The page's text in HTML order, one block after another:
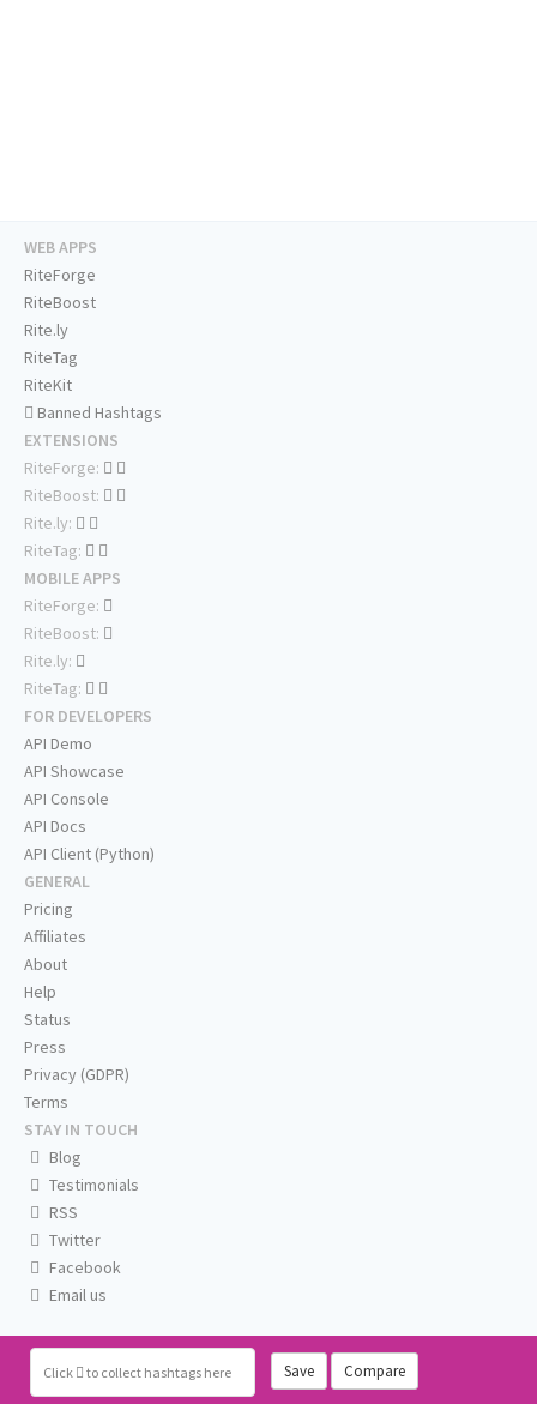
Click to collect hashtags here Save Compare
WEB APPS
RiteForge
RiteBoost
Rite.ly
RiteTag
RiteKit
Banned Hashtags
EXTENSIONS
RiteForge:
RiteBoost:
Rite.ly:
RiteTag:
MOBILE APPS
RiteForge:
RiteBoost:
Rite.ly:
RiteTag:
FOR DEVELOPERS
API Demo
API Showcase
API Console
API Docs
API Client (Python)
GENERAL
Pricing
Affiliates
About
Help
Status
Press
Privacy (GDPR)
Terms
STAY IN TOUCH
Blog
Testimonials
RSS
Twitter
Facebook
Email us